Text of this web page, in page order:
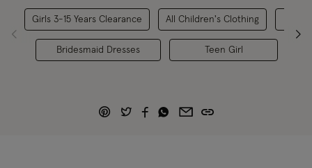
Girls 3-15 Years Clearance
Bridesmaid Dresses
All Children's Clothing
Teen Girl